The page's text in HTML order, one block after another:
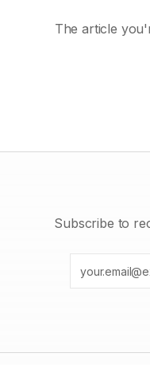
The article
Subscribe to